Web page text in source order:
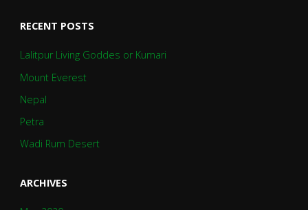
RECENT POSTS
Lalitpur Living Goddes or Kumari
Mount Everest
Nepal
Petra
Wadi Rum Desert
ARCHIVES